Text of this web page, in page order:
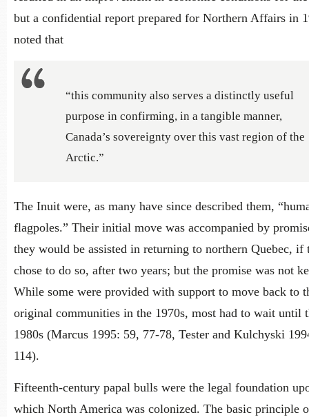
but a confidential report prepared for Northern Affairs in
noted that
“this community also serves a distinctly useful
purpose in confirming, in a tangible manner,
Canada’s sovereignty over this vast region of the
Arctic.”
The Inuit were, as many have since described them,
flagpoles.” Their initial move was accompanied by
they would be assisted in returning to northern Quebec, if
chose to do so, after two years; but the promise was not
While some were provided with support to move back to
original communities in the 1970s, most had to wait until
1980s (Marcus 1995: 59, 77-78, Tester and Kulchyski
114).
Fifteenth-century papal bulls were the legal foundation
which North America was colonized. The basic principle